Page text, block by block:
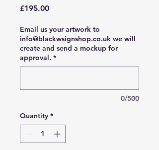
£195.00Price
Email us your artwork to
info@blackwsignshop.co.uk we will
create and send a mockup for
approval. *
0/500
Quantity *